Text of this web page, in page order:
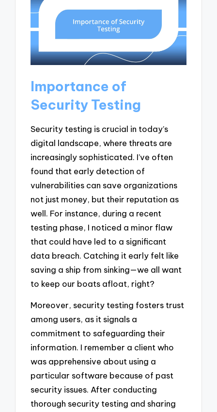
Importance of
Security Testing
Security testing is crucial in today’s
digital landscape, where threats are
increasingly sophisticated. I’ve often
found that early detection of
vulnerabilities can save organizations
not just money, but their reputation as
well. For instance, during a recent
testing phase, I noticed a minor flaw
that could have led to a significant
data breach. Catching it early felt like
saving a ship from sinking—we all want
to keep our boats afloat, right?
Moreover, security testing fosters trust
among users, as it signals a
commitment to safeguarding their
information. I remember a client who
was apprehensive about using a
particular software because of past
security issues. After conducting
thorough security testing and sharing